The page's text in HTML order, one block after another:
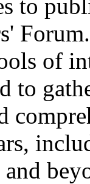
to
of
to